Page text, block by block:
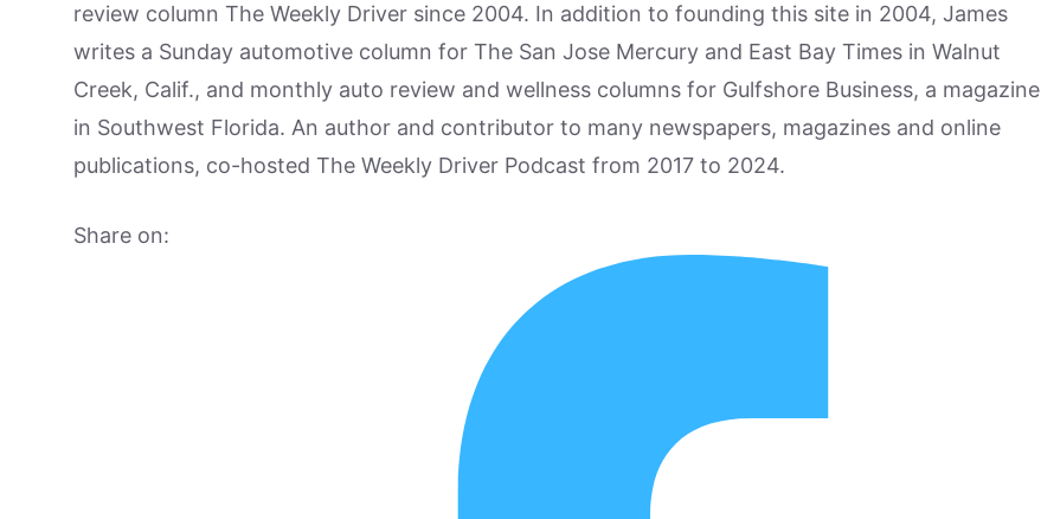
review column The Weekly Driver since 2004. In addition to founding this site in 2004, James
writes a Sunday automotive column for The San Jose Mercury and East Bay Times in Walnut
Creek, Calif., and monthly auto review and wellness columns for Gulfshore Business, a magazine
in Southwest Florida. An author and contributor to many newspapers, magazines and online
publications, co-hosted The Weekly Driver Podcast from 2017 to 2024.
Share on: